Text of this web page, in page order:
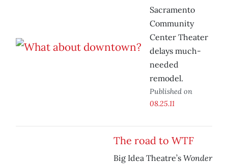
Sacramento
Community
Center Theater
delays much-
needed
remodel.
Published on
08.25.11
The road to WTF
Big Idea Theatre’s Wonder